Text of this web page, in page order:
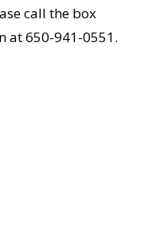
call the box
at 650-941-0551.